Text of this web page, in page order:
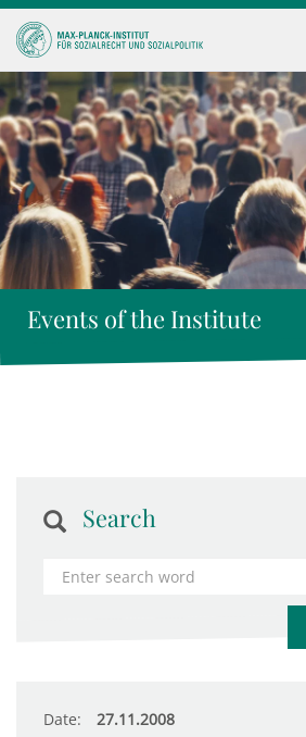
Events of the Institute
Search
Date: 27.11.2008